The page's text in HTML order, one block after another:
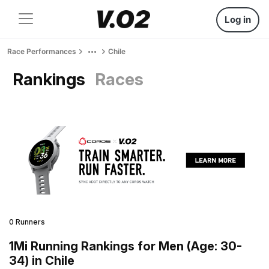
Log in
Race Performances Chile
Rankings Races
0 Runners
1Mi Running Rankings for Men (Age: 30-
34) in Chile